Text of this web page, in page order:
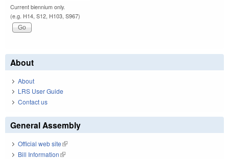
Current biennium only.
(e.g. H14, S12, H103, S967)
About
About
LRS User Guide
Contact us
General Assembly
Official web site(link is external)
Bill Information(link is external)